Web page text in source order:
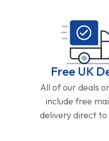
Free UK
All of our deals
include free
delivery direct to